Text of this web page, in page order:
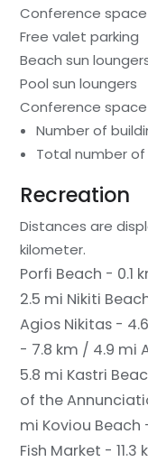
Conference space
Free valet parking
Beach sun
Pool sun loungers
Conference
Number of
Total number
Recreation
Distances are
kilometer.
Porfi Beach - 0.1
2.5 mi Nikiti
Agios Nikitas -
- 7.8 km / 4.9 mi
5.8 mi Kastri
of the
mi Koviou Beach
Fish Market - 11.3